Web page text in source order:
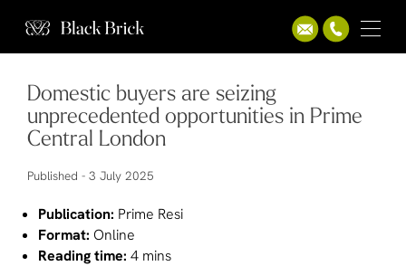
Domestic buyers are seizing
unprecedented opportunities in Prime
Central London
Published - 3 July 2025
Publication: Prime Resi
Format: Online
Reading time: 4 mins